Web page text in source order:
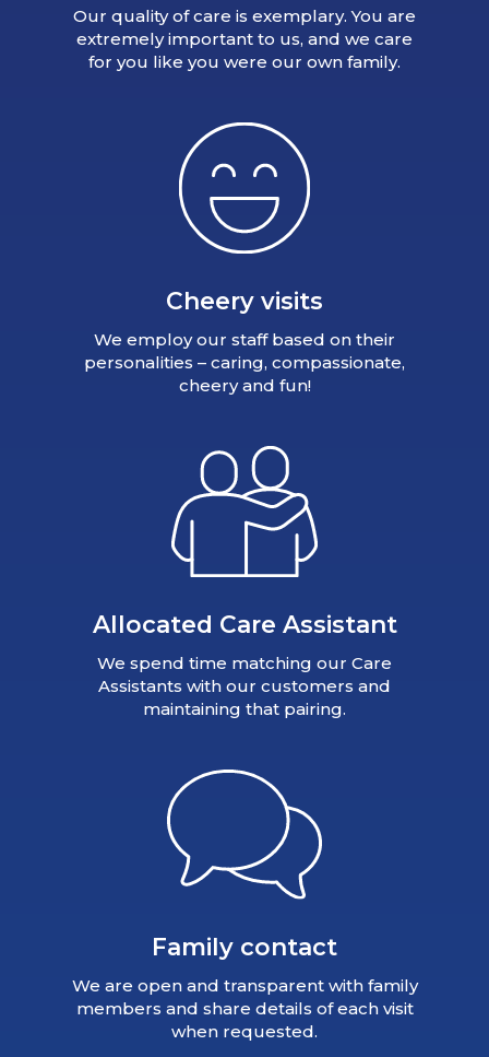
Our quality of care is exemplary. You are
extremely important to us, and we care
for you like you were our own family.
Cheery visits
We employ our staff based on their
personalities – caring, compassionate,
cheery and fun!
Allocated Care Assistant
We spend time matching our Care
Assistants with our customers and
maintaining that pairing.
Family contact
We are open and transparent with family
members and share details of each visit
when requested.